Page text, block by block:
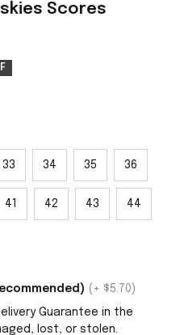
Scores
33 34 35 36
41 42 43 44
(+ $5.70)
Guarantee in the
lost, or stolen.